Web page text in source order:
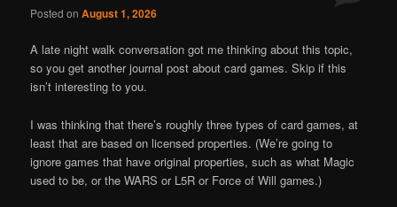
Posted onAugust 1, 2026
A late night walk conversation got me thinking about this topic,
so you get another journal post about card games. Skip if this
isn’t interesting to you.
I was thinking that there’s roughly three types of card games, at
least that are based on licensed properties. (We’re going to
ignore games that have original properties, such as what Magic
used to be, or the WARS or L5R or Force of Will games.)